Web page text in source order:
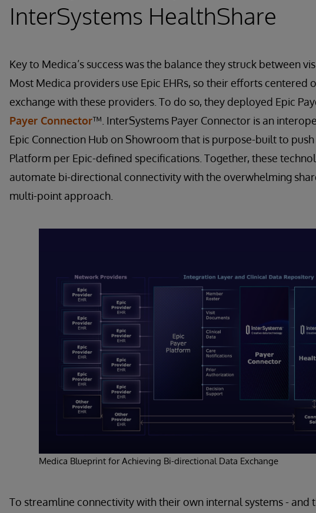
InterSystems HealthShare
Key to Medica’s success was the balance they struck between
Most Medica providers use Epic EHRs, so their efforts centered
exchange with these providers. To do so, they deployed Epic
Payer Connector™. InterSystems Payer Connector is an
Epic Connection Hub on Showroom that is purpose-built to
Platform per Epic-defined specifications. Together, these
automate bi-directional connectivity with the overwhelming
multi-point approach.
Medica Blueprint for Achieving Bi-directional Data Exchange
To streamline connectivity with their own internal systems - and